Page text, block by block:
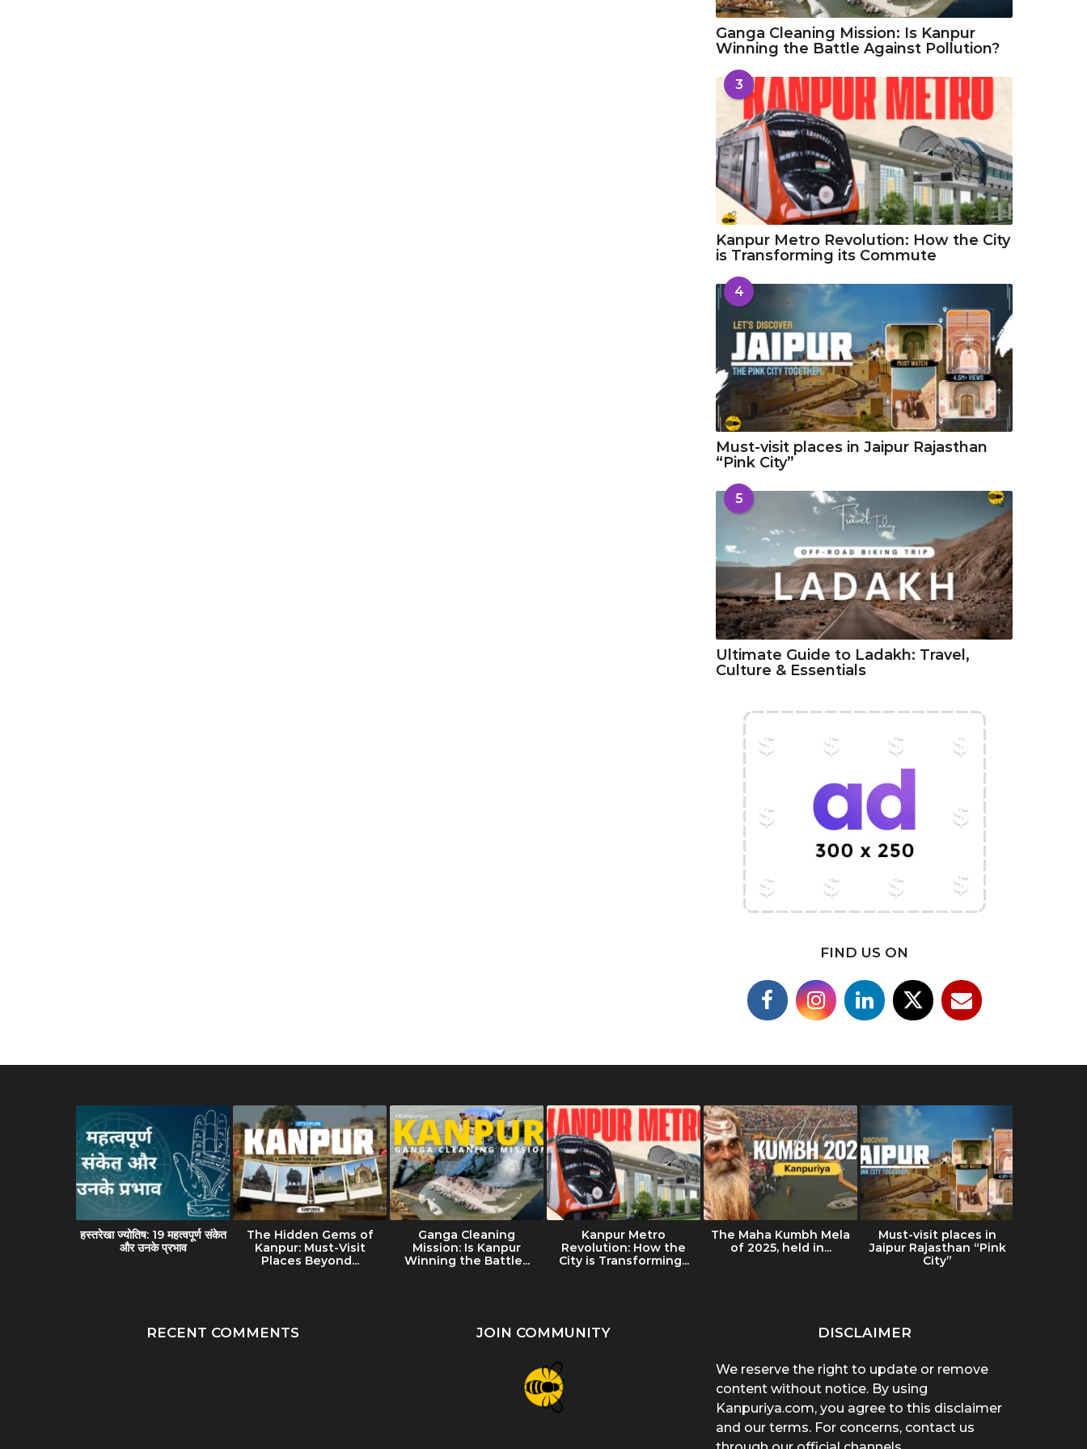
Ganga Cleaning Mission: Is Kanpur
Winning the Battle Against Pollution?
3
Kanpur Metro Revolution: How the City
is Transforming its Commute
4
Must-visit places in Jaipur Rajasthan
“Pink City”
5
Ultimate Guide to Ladakh: Travel,
Culture & Essentials
FIND US ON
हस्तरेखा ज्योतिष: 19 महत्वपूर्ण संकेत
और उनके प्रभाव
The Hidden Gems of
Kanpur: Must-Visit
Places Beyond...
Ganga Cleaning
Mission: Is Kanpur
Winning the Battle...
Kanpur Metro
Revolution: How the
City is Transforming...
The Maha Kumbh Mela
of 2025, held in...
Must-visit places in
Jaipur Rajasthan “Pink
City”
RECENT COMMENTS JOIN COMMUNITY DISCLAIMER
We reserve the right to update or remove
content without notice. By using
Kanpuriya.com, you agree to this disclaimer
and our terms. For concerns, contact us